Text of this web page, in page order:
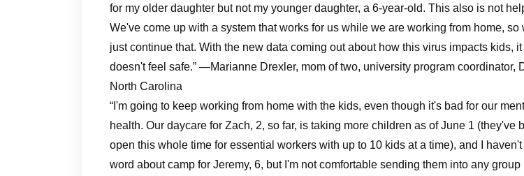
for my older daughter but not my younger daughter, a 6-year-old. This also is not
We've come up with a system that works for us while we are working from home, so
just continue that. With the new data coming out about how this virus impacts kids,
doesn't feel safe.” —Marianne Drexler, mom of two, university program coordinator,
North Carolina
“I'm going to keep working from home with the kids, even though it's bad for our
health. Our daycare for Zach, 2, so far, is taking more children as of June 1 (they've
open this whole time for essential workers with up to 10 kids at a time), and I haven't
word about camp for Jeremy, 6, but I'm not comfortable sending them into any group